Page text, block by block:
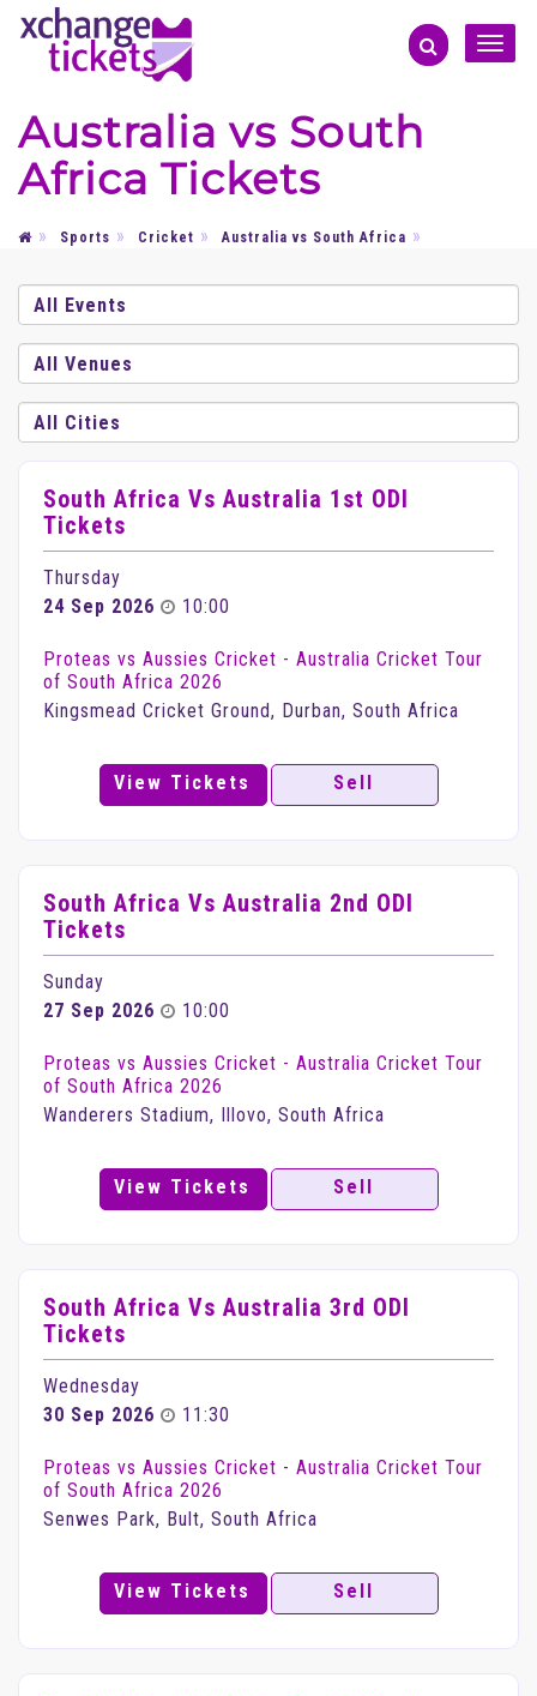
Toggle
Australia vs South
Africa Tickets
Sports Cricket Australia vs South Africa
South Africa Vs Australia 1st ODI
Tickets
Thursday
24 Sep 2026
10:00
Proteas vs Aussies Cricket - Australia Cricket Tour
of South Africa 2026
Kingsmead Cricket Ground, Durban, South Africa
View Tickets Sell
South Africa Vs Australia 2nd ODI
Tickets
Sunday
27 Sep 2026
10:00
Proteas vs Aussies Cricket - Australia Cricket Tour
of South Africa 2026
Wanderers Stadium, Illovo, South Africa
View Tickets Sell
South Africa Vs Australia 3rd ODI
Tickets
Wednesday
30 Sep 2026
11:30
Proteas vs Aussies Cricket - Australia Cricket Tour
of South Africa 2026
Senwes Park, Bult, South Africa
View Tickets Sell